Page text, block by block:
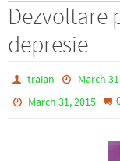
Dezvoltare
depresie
traian March
March 31, 2015